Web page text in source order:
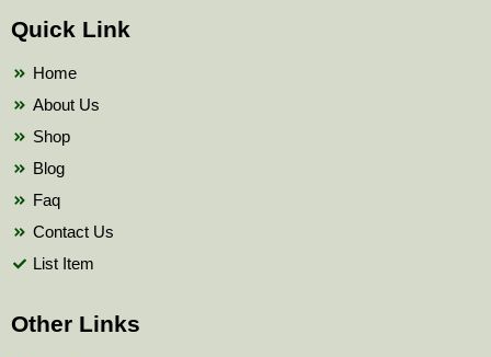
b
o
t
e
b
Quick Link
Home
About Us
Shop
Blog
Faq
Contact Us
List Item
Other Links